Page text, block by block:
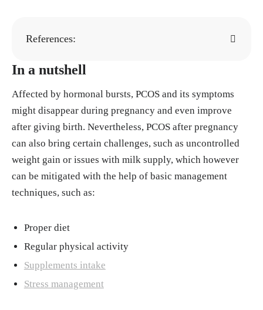
References:
"Polycystic ovary syndrome (PCOS)." Mayo
c.org/diseases-conditions/pcos/symptoms-ca
uses/syc-20353439
"Why Polycystic Ovarian Syndrome Is Often
Misdiagnosed?" Women's Healthcare of Prin
ceton. https://www.princetongyn.com/blog/w
hy-polycystic-ovarian-syndrome-is-often-mi
Debra Rose Wilson, The Healthline Editorial
Team. "What Bodily Changes Can You Expec
t During Pregnancy?" Healthline, 29, Aug. 20
In a nutshell
Affected by hormonal bursts, PCOS and its symptoms
might disappear during pregnancy and even improve
after giving birth. Nevertheless, PCOS after pregnancy
can also bring certain challenges, such as uncontrolled
weight gain or issues with milk supply, which however
can be mitigated with the help of basic management
techniques, such as:
Proper diet
Regular physical activity
Supplements intake
Stress management